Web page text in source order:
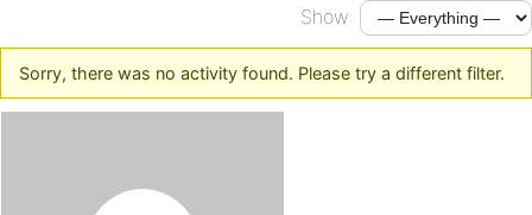
Show:
Sorry, there was no activity found. Please try a different filter.